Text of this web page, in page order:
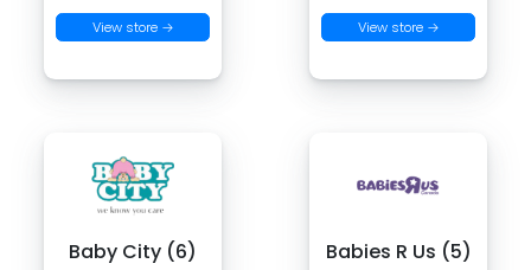
View store → View store →
Baby City (6) Babies R Us (5)